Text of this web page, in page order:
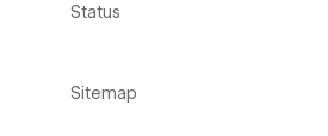
Status
Sitemap